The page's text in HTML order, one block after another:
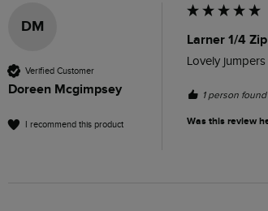
DM
Verified Customer
Doreen Mcgimpsey
I recommend this product
Larner 1/4
Lovely
1 person
Was this review